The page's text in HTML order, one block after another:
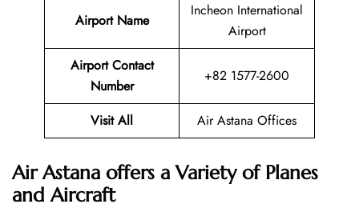
Airport Name
Incheon International
Airport
Airport Contact
Number
+82 1577-2600
Visit All Air Astana Offices
Air Astana offers a Variety of Planes
and Aircraft